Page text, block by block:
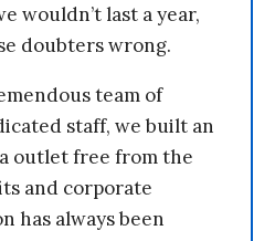
wouldn’t last a year,
doubters wrong.
team of
staff, we built an
outlet free from the
and corporate
has always been